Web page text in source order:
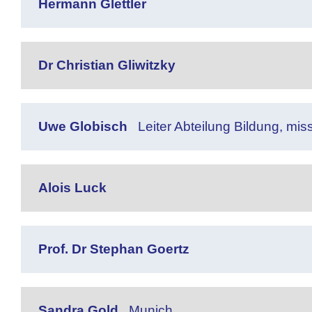
Hermann Glettler
Dr Christian Gliwitzky
Uwe Globisch Leiter Abteilung Bildung,
Alois Luck
Prof. Dr Stephan Goertz